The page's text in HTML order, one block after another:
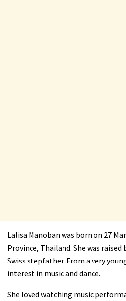
Lalisa Manoban was born on 27
Province, Thailand. She was
Swiss stepfather. From a very
interest in music and dance.
She loved watching music